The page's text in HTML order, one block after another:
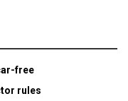
free
rules